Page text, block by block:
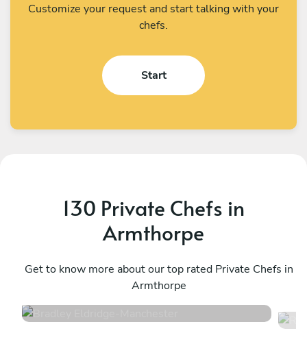
Customize your request and start talking with your
chefs.
Start
130 Private Chefs in
Armthorpe
Get to know more about our top rated Private Chefs in
Armthorpe
Manchester
34 services